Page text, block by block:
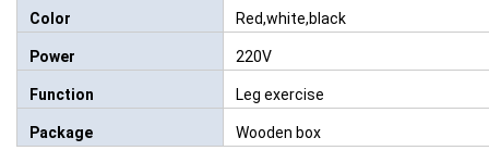
Color Red,white,black
Power 220V
Function Leg exercise
Package Wooden box